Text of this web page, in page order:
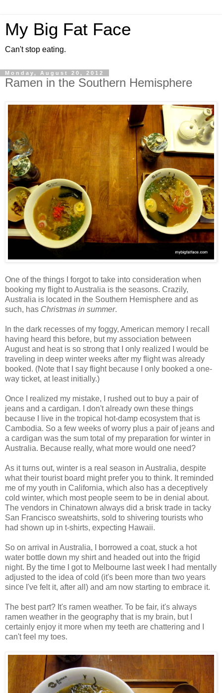
My Big Fat Face
Can't stop eating.
Monday, August 20, 2012
Ramen in the Southern Hemisphere
One of the things I forgot to take into consideration when
booking my flight to Australia is the seasons. Crazily,
Australia is located in the Southern Hemisphere and as
such, has Christmas in summer.
In the dark recesses of my foggy, American memory I recall
having heard this before, but my association between
August and heat is so strong that I only realized I would be
traveling in deep winter weeks after my flight was already
booked. (Note that I say flight because I only booked a one-
way ticket, at least initially.)
Once I realized my mistake, I rushed out to buy a pair of
jeans and a cardigan. I don't already own these things
because I live in the tropical hot-damp ecosystem that is
Cambodia. So a few weeks of worry plus a pair of jeans and
a cardigan was the sum total of my preparation for winter in
Australia. Because really, what more would one need?
As it turns out, winter is a real season in Australia, despite
what their tourist board might prefer you to think. It reminded
me of my youth in California, which also has a deceptively
cold winter, which most people seem to be in denial about.
The vendors in Chinatown always did a brisk trade in tacky
San Francisco sweatshirts, sold to shivering tourists who
had shown up in t-shirts, expecting Hawaii.
So on arrival in Australia, I borrowed a coat, stuck a hot
water bottle down my shirt and headed out into the frigid
night. By the time I got to Melbourne last week I had mentally
adjusted to the idea of cold (it's been more than two years
since I've felt it, after all) and am now starting to embrace it.
The best part? It's ramen weather. To be fair, it's always
ramen weather in the geography that is my brain, but I
certainly enjoy it more when my teeth are chattering and I
can't feel my toes.